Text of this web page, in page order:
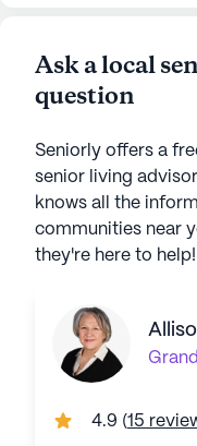
Ask a local
question
Seniorly offers a
senior living
knows all the
communities near
they're here to help!
4.9 (15